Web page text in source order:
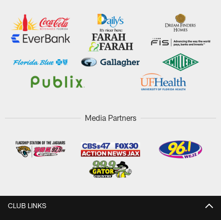
Media Partners
CLUB LINKS